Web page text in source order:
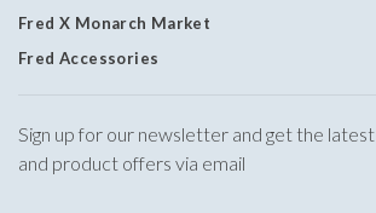
Fred X Monarch Market
Fred Accessories
Sign up for our newsletter and get the
and product offers via email